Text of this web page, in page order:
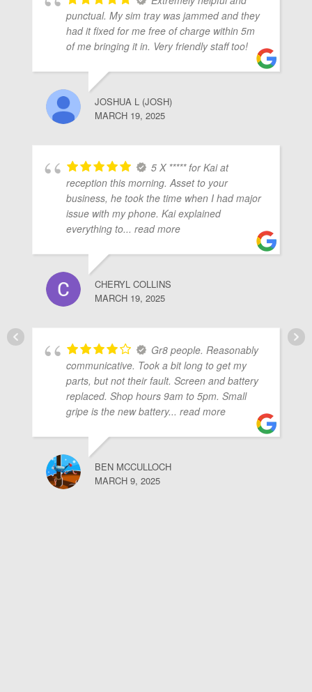
punctual. My sim tray was jammed and they
had it fixed for me free of charge within 5m
of me bringing it in. Very friendly staff too!
JOSHUA L (JOSH)
MARCH 19, 2025
5 X ***** for Kai at
reception this morning. Asset to your
business, he took the time when I had major
issue with my phone. Kai explained
everything to... read more
CHERYL COLLINS
MARCH 19, 2025
Gr8 people. Reasonably
communicative. Took a bit long to get my
parts, but not their fault. Screen and battery
replaced. Shop hours 9am to 5pm. Small
gripe is the new battery... read more
BEN MCCULLOCH
MARCH 9, 2025